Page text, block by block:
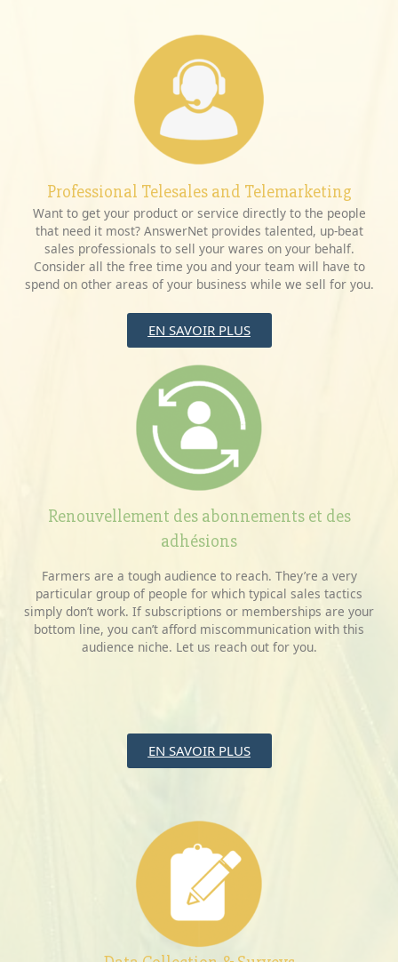
Professional Telesales and Telemarketing
Want to get your product or service directly to the people
that need it most? AnswerNet provides talented, up-beat
sales professionals to sell your wares on your behalf.
Consider all the free time you and your team will have to
spend on other areas of your business while we sell for you.
EN SAVOIR PLUS
Renouvellement des abonnements et des
adhésions
Farmers are a tough audience to reach. They’re a very
particular group of people for which typical sales tactics
simply don’t work. If subscriptions or memberships are your
bottom line, you can’t afford miscommunication with this
audience niche. Let us reach out for you.
EN SAVOIR PLUS